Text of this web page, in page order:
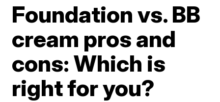
Foundation vs. BB
cream pros and
cons: Which is
right for you?